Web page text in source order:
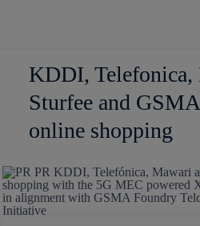
KDDI, Telefonica,
Sturfee and
online shopping